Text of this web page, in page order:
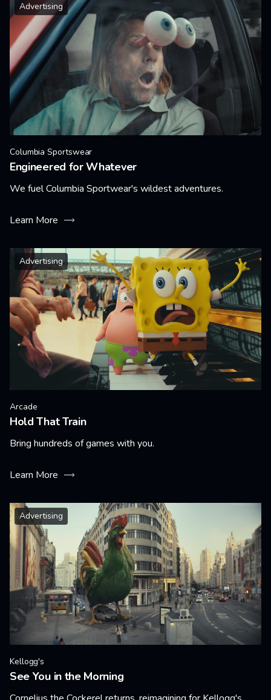
Advertising
Columbia Sportswear
Engineered for Whatever
We fuel Columbia Sportwear's wildest adventures.
Learn More
Advertising
Arcade
Hold That Train
Bring hundreds of games with you.
Learn More
Advertising
Kellogg's
See You in the Morning